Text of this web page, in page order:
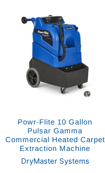
Powr-Flite 10 Gallon
Pulsar Gamma
Commercial Heated Carpet
Extraction Machine
DryMaster Systems